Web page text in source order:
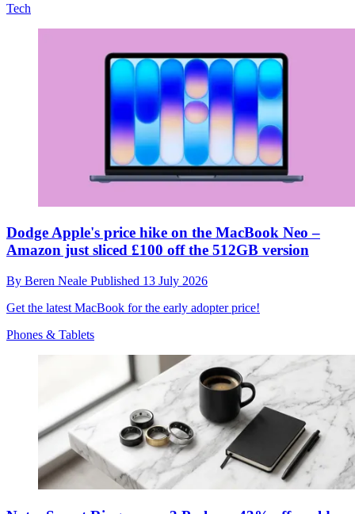
Tech
Dodge Apple's price hike on the MacBook Neo –
Amazon just sliced £100 off the 512GB version
By Beren Neale Published 13 July 2026
Get the latest MacBook for the early adopter price!
Phones & Tablets